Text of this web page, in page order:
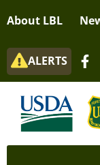
About LBL
ALERTS